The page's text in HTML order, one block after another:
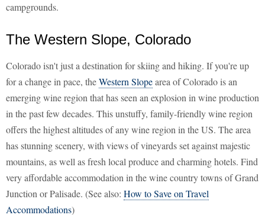
campgrounds.
The Western Slope, Colorado
Colorado isn't just a destination for skiing and hiking. If you're up
for a change in pace, theWestern Slopearea of Colorado is an
emerging wine region that has seen an explosion in wine production
in the past few decades. This unstuffy, family-friendly wine region
offers the highest altitudes of any wine region in the US. The area
has stunning scenery, with views of vineyards set against majestic
mountains, as well as fresh local produce and charming hotels. Find
very affordable accommodation in the wine country towns of Grand
Junction or Palisade. (See also: How to Save on Travel
Accommodations)